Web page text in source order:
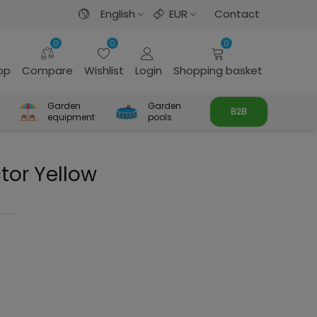
English EUR Contact
0
Compare
0
Wishlist Login
0
Shopping basket
Garden
equipment
Garden
pools
B2B
Yellow